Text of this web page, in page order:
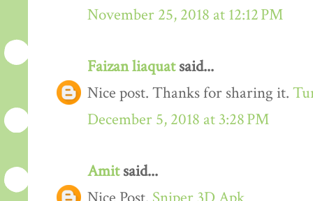
November 25, 2018 at 12:12 PM
Faizan liaquatsaid...
Nice post. Thanks for sharing it.
December 5, 2018 at 3:28 PM
Amitsaid...